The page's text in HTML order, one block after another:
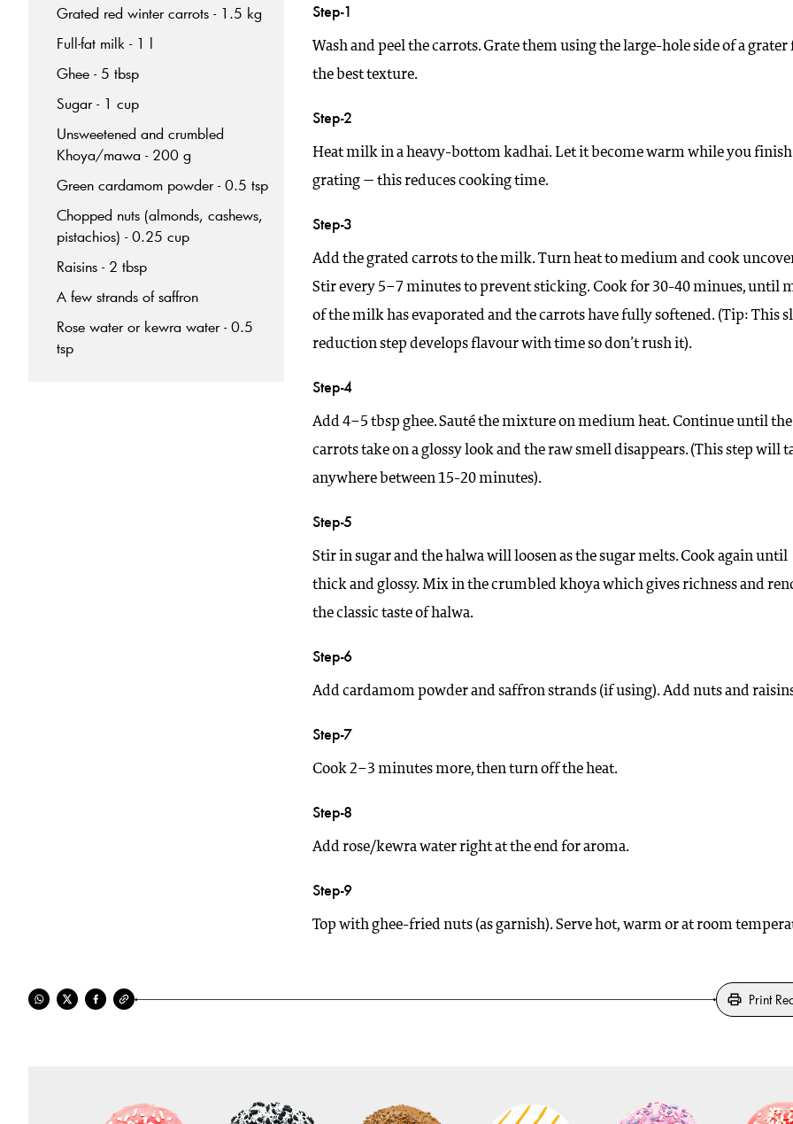
Grated red winter carrots - 1.5 kg
Full-fat milk - 1 l
Ghee - 5 tbsp
Sugar - 1 cup
Unsweetened and crumbled
Khoya/mawa - 200 g
Green cardamom powder - 0.5 tsp
Chopped nuts (almonds, cashews,
pistachios) - 0.25 cup
Raisins - 2 tbsp
A few strands of saffron
Rose water or kewra water - 0.5
tsp
Step-1
Wash and peel the carrots. Grate them using the large-hole side of a grater
the best texture.
Step-2
Heat milk in a heavy-bottom kadhai. Let it become warm while you finish
grating — this reduces cooking time.
Step-3
Add the grated carrots to the milk. Turn heat to medium and cook
Stir every 5–7 minutes to prevent sticking. Cook for 30-40 minues, until
of the milk has evaporated and the carrots have fully softened. (Tip: This
reduction step develops flavour with time so don’t rush it).
Step-4
Add 4–5 tbsp ghee. Sauté the mixture on medium heat. Continue until the
carrots take on a glossy look and the raw smell disappears. (This step will
anywhere between 15-20 minutes).
Step-5
Stir in sugar and the halwa will loosen as the sugar melts. Cook again until
thick and glossy. Mix in the crumbled khoya which gives richness and
the classic taste of halwa.
Step-6
Add cardamom powder and saffron strands (if using). Add nuts and
Step-7
Cook 2–3 minutes more, then turn off the heat.
Step-8
Add rose/kewra water right at the end for aroma.
Step-9
Top with ghee-fried nuts (as garnish). Serve hot, warm or at room
Print